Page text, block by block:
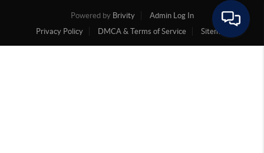
Powered by Brivity
Admin Log In
Privacy Policy
DMCA & Terms of Service Sitemap